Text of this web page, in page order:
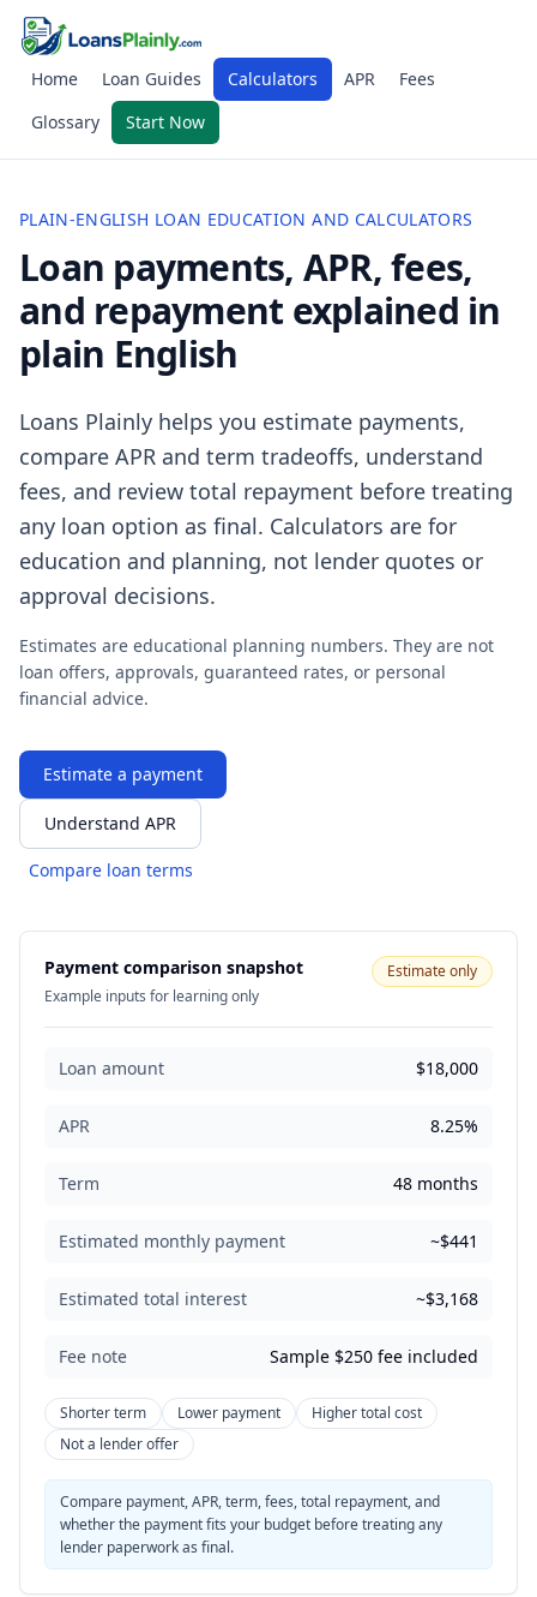
Home Loan Guides Calculators APR
Fees
Glossary
Start Now
PLAIN-ENGLISH LOAN EDUCATION AND CALCULATORS
Loan payments, APR, fees,
and repayment explained in
plain English
Loans Plainly helps you estimate payments,
compare APR and term tradeoffs, understand
fees, and review total repayment before treating
any loan option as final. Calculators are for
education and planning, not lender quotes or
approval decisions.
Estimates are educational planning numbers. They are not
loan offers, approvals, guaranteed rates, or personal
financial advice.
Estimate a payment
Understand APR
Compare loan terms
Payment comparison snapshot
Example inputs for learning only
Estimate only
Loan amount $18,000
APR 8.25%
Term 48 months
Estimated monthly payment ~$441
Estimated total interest ~$3,168
Fee note Sample $250 fee included
Shorter term Lower payment
Higher total cost
Not a lender offer
Compare payment, APR, term, fees, total repayment, and
whether the payment fits your budget before treating any
lender paperwork as final.